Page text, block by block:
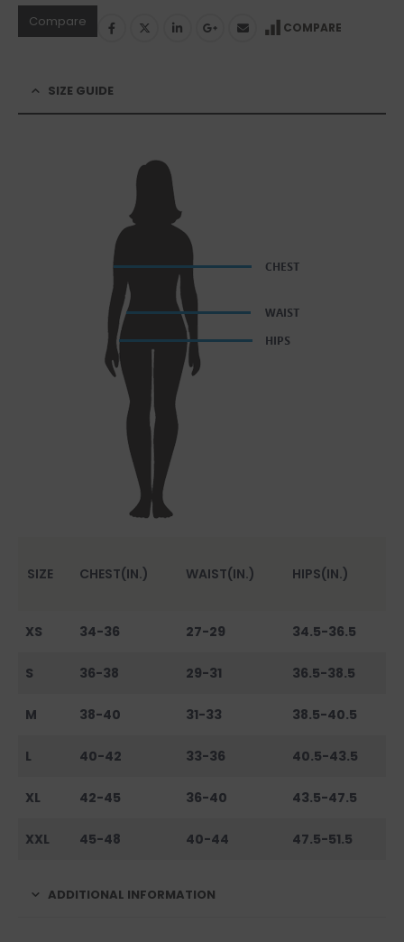
Compare COMPARE
SIZE GUIDE
SIZE CHEST(IN.) WAIST(IN.) HIPS(IN.)
XS 34-36 27-29 34.5-36.5
S 36-38 29-31 36.5-38.5
M 38-40 31-33 38.5-40.5
L 40-42 33-36 40.5-43.5
XL 42-45 36-40 43.5-47.5
XXL 45-48 40-44 47.5-51.5
ADDITIONAL INFORMATION